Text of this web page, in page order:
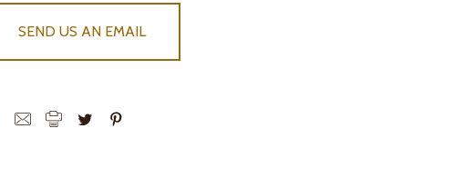
SEND US AN EMAIL